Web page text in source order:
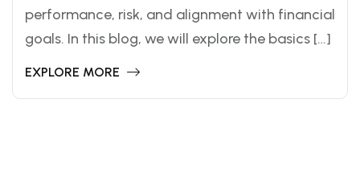
performance, risk, and alignment with financial
goals. In this blog, we will explore the basics […]
EXPLORE MORE